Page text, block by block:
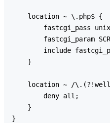
    location ~ \.php$ {
fastcgi_pass
fastcgi_param
include
    }
location ~ /
        deny all;
    }